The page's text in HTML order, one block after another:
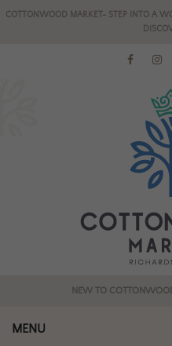
COTTONWOOD MARKET- STEP INTO A
NEW TO
MENU